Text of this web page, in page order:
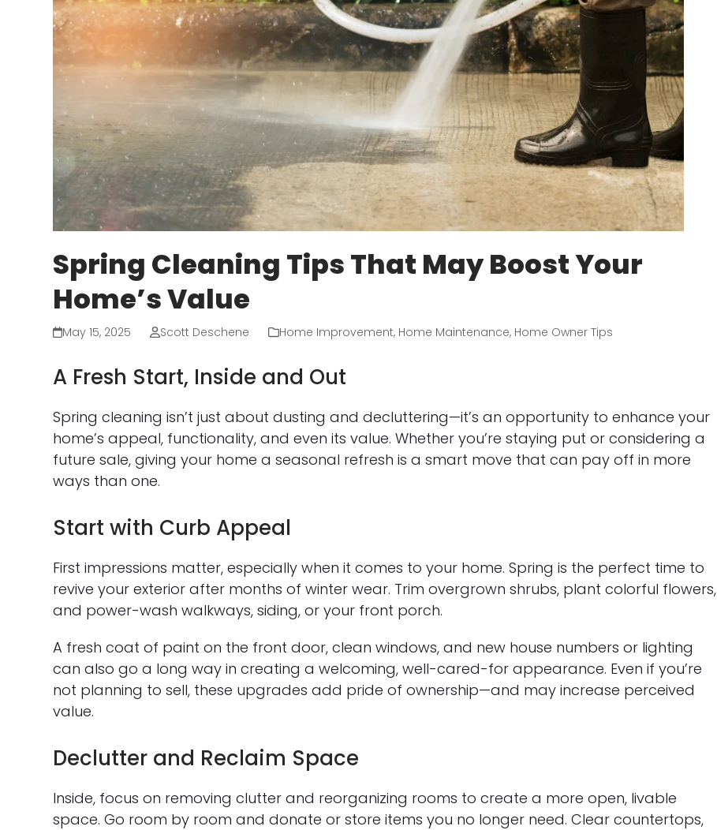
Spring Cleaning Tips That May Boost Your
Home’s Value
May 15, 2025 Scott Deschene Home Improvement, Home Maintenance, Home Owner Tips
A Fresh Start, Inside and Out
Spring cleaning isn’t just about dusting and decluttering—it’s an opportunity to enhance your
home’s appeal, functionality, and even its value. Whether you’re staying put or considering a
future sale, giving your home a seasonal refresh is a smart move that can pay off in more
ways than one.
Start with Curb Appeal
First impressions matter, especially when it comes to your home. Spring is the perfect time to
revive your exterior after months of winter wear. Trim overgrown shrubs, plant colorful flowers,
and power-wash walkways, siding, or your front porch.
A fresh coat of paint on the front door, clean windows, and new house numbers or lighting
can also go a long way in creating a welcoming, well-cared-for appearance. Even if you’re
not planning to sell, these upgrades add pride of ownership—and may increase perceived
value.
Declutter and Reclaim Space
Inside, focus on removing clutter and reorganizing rooms to create a more open, livable
space. Go room by room and donate or store items you no longer need. Clear countertops,